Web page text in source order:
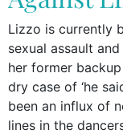
Lizzo is currently
sexual assault
her former
dry case of ‘he
been an influx of
lines in the